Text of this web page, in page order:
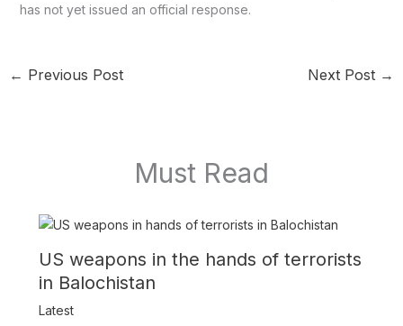
has not yet issued an official response.
← Previous Post Next Post →
Must Read
US weapons in the hands of terrorists
in Balochistan
Latest